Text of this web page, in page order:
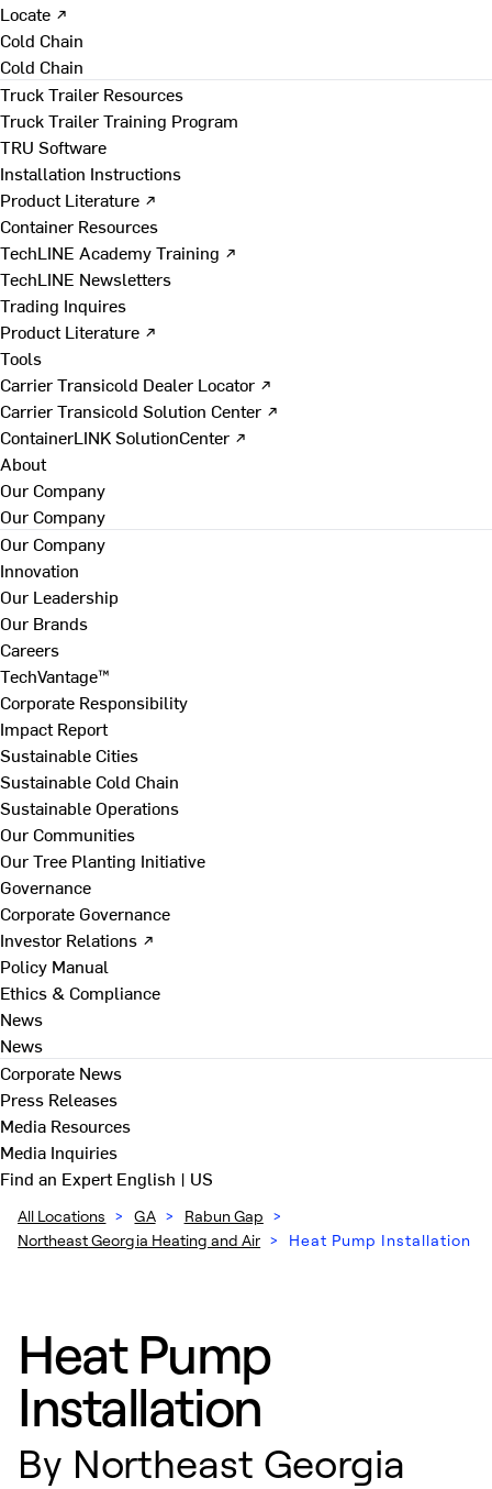
Locate ↗
Cold Chain
Cold Chain
Truck Trailer Resources
Truck Trailer Training Program
TRU Software
Installation Instructions
Product Literature ↗
Container Resources
TechLINE Academy Training ↗
TechLINE Newsletters
Trading Inquires
Product Literature ↗
Tools
Carrier Transicold Dealer Locator ↗
Carrier Transicold Solution Center ↗
ContainerLINK SolutionCenter ↗
About
Our Company
Our Company
Our Company
Innovation
Our Leadership
Our Brands
Careers
TechVantage™
Corporate Responsibility
Impact Report
Sustainable Cities
Sustainable Cold Chain
Sustainable Operations
Our Communities
Our Tree Planting Initiative
Governance
Corporate Governance
Investor Relations ↗
Policy Manual
Ethics & Compliance
News
News
Corporate News
Press Releases
Media Resources
Media Inquiries
Find an ExpertEnglish | US
All Locations > GA > Rabun Gap >
Northeast Georgia Heating and Air > Heat Pump Installation
Heat Pump
Installation
By Northeast Georgia